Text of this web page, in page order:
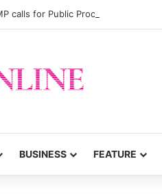
calls for Public Procurement Act
BUSINESS FEATURE